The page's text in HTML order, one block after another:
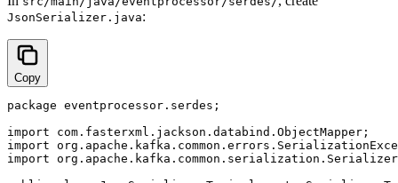
JsonSerializer.java:
Copy
package eventprocessor.serdes;
import com.fasterxml.jackson.databind.ObjectMapper;
import
import